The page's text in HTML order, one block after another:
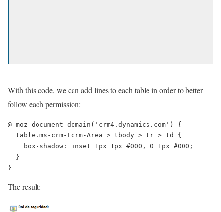
With this code, we can add lines to each table in order to better
follow each permission:
@-moz-document domain('crm4.dynamics.com') {
}
The result: